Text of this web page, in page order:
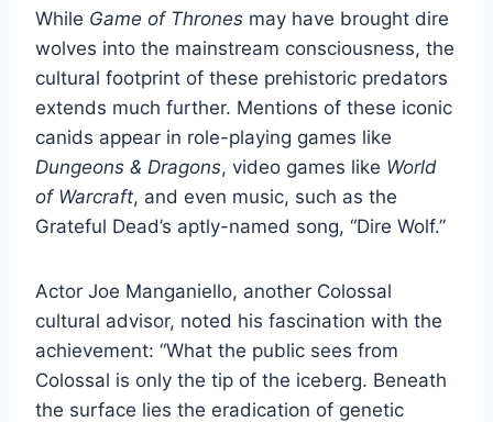
While Game of Thrones may have brought dire
wolves into the mainstream consciousness, the
cultural footprint of these prehistoric predators
extends much further. Mentions of these iconic
canids appear in role-playing games like
Dungeons & Dragons, video games like World
of Warcraft, and even music, such as the
Grateful Dead’s aptly-named song, “Dire Wolf.”
Actor Joe Manganiello, another Colossal
cultural advisor, noted his fascination with the
achievement: “What the public sees from
Colossal is only the tip of the iceberg. Beneath
the surface lies the eradication of genetic